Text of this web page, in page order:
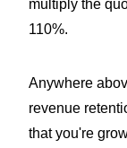
multiply the
110%.
Anywhere
revenue
that you're